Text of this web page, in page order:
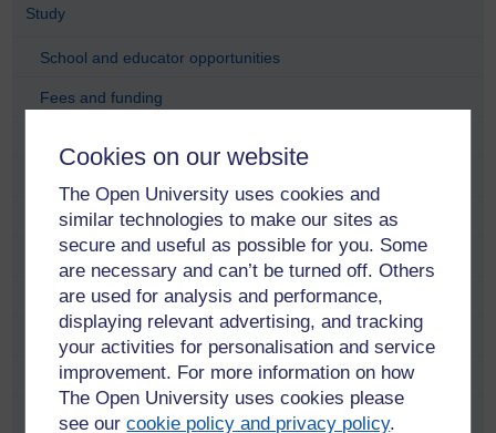
Cookies on our website
The Open University uses cookies and
similar technologies to make our sites as
secure and useful as possible for you. Some
are necessary and can’t be turned off. Others
are used for analysis and performance,
displaying relevant advertising, and tracking
your activities for personalisation and service
improvement. For more information on how
The Open University uses cookies please
see ourcookie policy and privacy policy.
Study
School and educator opportunities
Fees and funding
Meet our students and alumni
Adam Pringle
Alana Taylor
Anastasia Dicks
Anne Ramsay
Anni Donaldson